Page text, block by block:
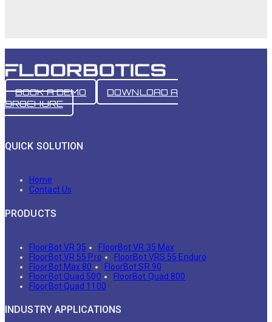
BOOK A DEMO
DOWNLOAD A
BROCHURE
QUICK SOLUTION
Home
Contact Us
PRODUCTS
FloorBot VR 35
FloorBot VR 35 Max
FloorBot VR 55 Pro
FloorBot VRS 55 Enduro
FloorBot Max 80
FloorBot SR 90
FloorBot Quad 500
FloorBot Quad 800
FloorBot Quad 1100
INDUSTRY APPLICATIONS